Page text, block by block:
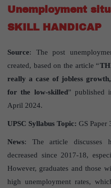
Unemployment
SKILL HANDICAP
Source: The post
created, based on the article “
really a case of jobless
for the low-skilled” published
April 2024.
UPSC Syllabus Topic: GS Paper
News: The article discusses
decreased since 2017-18,
However, graduates and those
high unemployment rates,